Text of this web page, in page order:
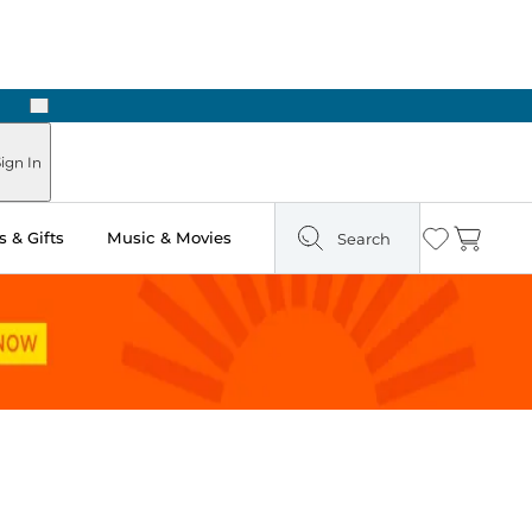
Next
In
& Gifts Music & Movies Search Wishlist
Cart